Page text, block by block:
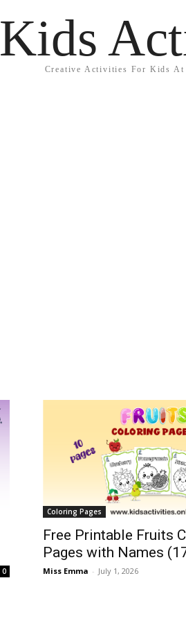
Kids
Creative Activities For Kids At
0
Coloring Pages
Free Printable Fruits
Pages with Names
Miss Emma - July 1, 2026